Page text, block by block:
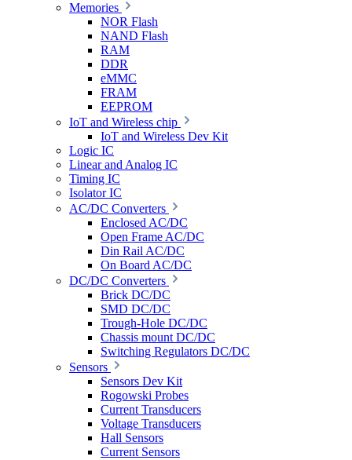
Memories
NOR Flash
NAND Flash
RAM
DDR
eMMC
FRAM
EEPROM
IoT and Wireless chip
IoT and Wireless Dev Kit
Logic IC
Linear and Analog IC
Timing IC
Isolator IC
AC/DC Converters
Enclosed AC/DC
Open Frame AC/DC
Din Rail AC/DC
On Board AC/DC
DC/DC Converters
Brick DC/DC
SMD DC/DC
Trough-Hole DC/DC
Chassis mount DC/DC
Switching Regulators DC/DC
Sensors
Sensors Dev Kit
Rogowski Probes
Current Transducers
Voltage Transducers
Hall Sensors
Current Sensors